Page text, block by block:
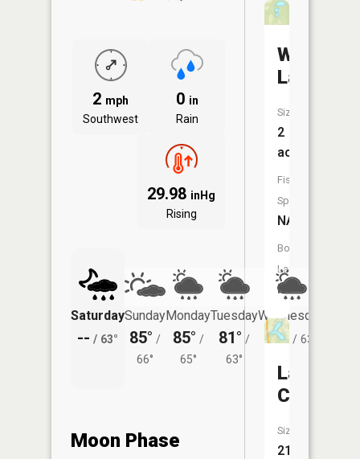
2 mph
Southwest
0 in
Rain
29.98 inHg
Rising
Saturday
-- / 63°
Sunday
85° /
66°
Monday
85° /
65°
Tuesday
81° /
63°
Wednesday
81° / 63°
Moon Phase
Lake
Size:
2
acres
Fish
Species:
NA
Boat
Launch:
No
Lake
Copeland
Size:
21